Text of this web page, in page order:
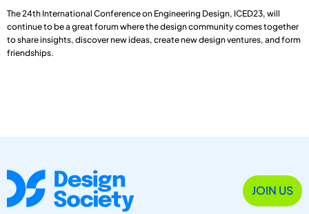
The 24th International Conference on Engineering Design, ICED23, will
continue to be a great forum where the design community comes together
to share insights, discover new ideas, create new design ventures, and form
friendships.
JOIN US